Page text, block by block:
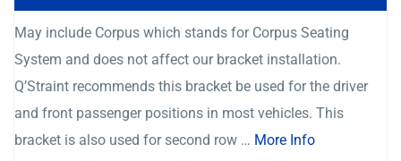
May include Corpus which stands for Corpus Seating
System and does not affect our bracket installation.
Q’Straint recommends this bracket be used for the driver
and front passenger positions in most vehicles. This
bracket is also used for second row … More Info